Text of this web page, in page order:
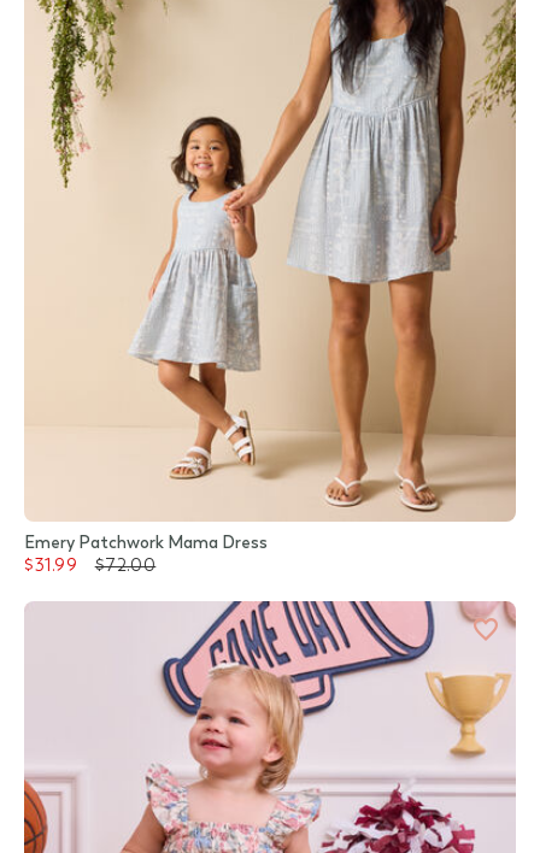
Emery Patchwork Mama Dress
$31.99
$72.00